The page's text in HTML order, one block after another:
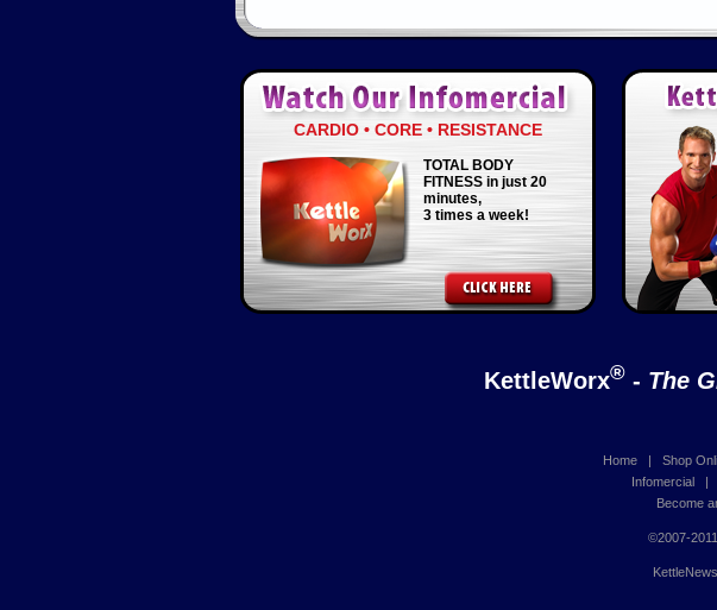
CARDIO • CORE • RESISTANCE
TOTAL BODY
FITNESS in just 20
minutes,
3 times a week!
KettleWorx® - The
Home| Shop
Infomercial |
Become
©2007-